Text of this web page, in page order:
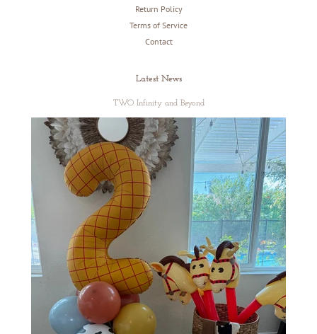
Return Policy
Terms of Service
Contact
Latest News
TWO Infinity and Beyond